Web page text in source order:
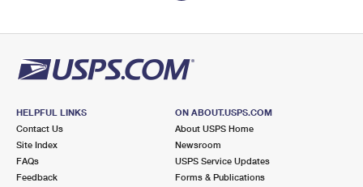
HELPFUL LINKS
Contact Us
Site Index
FAQs
Feedback
ON ABOUT.USPS.COM
About USPS Home
Newsroom
USPS Service Updates
Forms & Publications